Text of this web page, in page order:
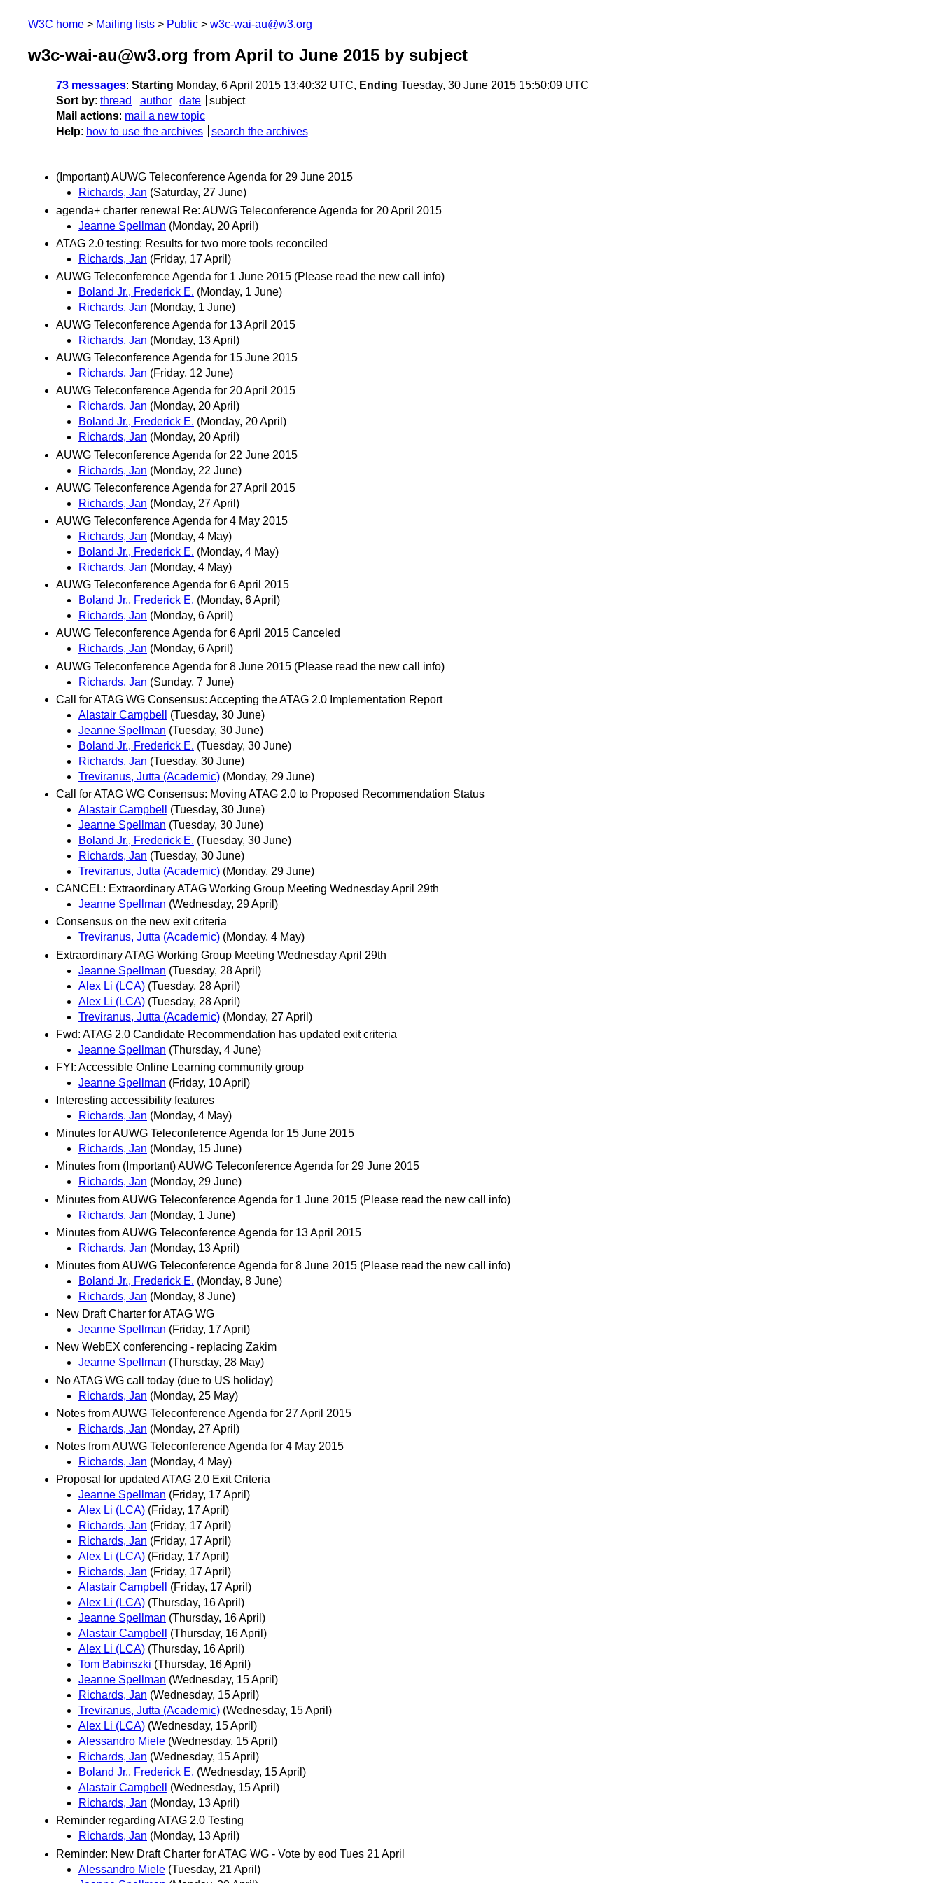
W3C home Mailing lists Public w3c-wai-au@w3.org
w3c-wai-au@w3.org from April to June 2015 by subject
73 messages: Starting Monday, 6 April 2015 13:40:32 UTC, Ending Tuesday, 30 June 2015 15:50:09 UTC
Sort by: thread author date
subject
Mail actions: mail a new topic
Help: how to use the archives search the archives
(Important) AUWG Teleconference Agenda for 29 June 2015
Richards, Jan (Saturday, 27 June)
agenda+ charter renewal Re: AUWG Teleconference Agenda for 20 April 2015
Jeanne Spellman (Monday, 20 April)
ATAG 2.0 testing: Results for two more tools reconciled
Richards, Jan (Friday, 17 April)
AUWG Teleconference Agenda for 1 June 2015 (Please read the new call info)
Boland Jr., Frederick E. (Monday, 1 June)
Richards, Jan (Monday, 1 June)
AUWG Teleconference Agenda for 13 April 2015
Richards, Jan (Monday, 13 April)
AUWG Teleconference Agenda for 15 June 2015
Richards, Jan (Friday, 12 June)
AUWG Teleconference Agenda for 20 April 2015
Richards, Jan (Monday, 20 April)
Boland Jr., Frederick E. (Monday, 20 April)
Richards, Jan (Monday, 20 April)
AUWG Teleconference Agenda for 22 June 2015
Richards, Jan (Monday, 22 June)
AUWG Teleconference Agenda for 27 April 2015
Richards, Jan (Monday, 27 April)
AUWG Teleconference Agenda for 4 May 2015
Richards, Jan (Monday, 4 May)
Boland Jr., Frederick E. (Monday, 4 May)
Richards, Jan (Monday, 4 May)
AUWG Teleconference Agenda for 6 April 2015
Boland Jr., Frederick E. (Monday, 6 April)
Richards, Jan (Monday, 6 April)
AUWG Teleconference Agenda for 6 April 2015 Canceled
Richards, Jan (Monday, 6 April)
AUWG Teleconference Agenda for 8 June 2015 (Please read the new call info)
Richards, Jan (Sunday, 7 June)
Call for ATAG WG Consensus: Accepting the ATAG 2.0 Implementation Report
Alastair Campbell
(Tuesday, 30 June)
Jeanne Spellman (Tuesday, 30 June)
Boland Jr., Frederick E. (Tuesday, 30 June)
Richards, Jan (Tuesday, 30 June)
Treviranus, Jutta (Academic) (Monday, 29 June)
Call for ATAG WG Consensus: Moving ATAG 2.0 to Proposed Recommendation Status
Alastair Campbell
(Tuesday, 30 June)
Jeanne Spellman (Tuesday, 30 June)
Boland Jr., Frederick E. (Tuesday, 30 June)
Richards, Jan (Tuesday, 30 June)
Treviranus, Jutta (Academic) (Monday, 29 June)
CANCEL: Extraordinary ATAG Working Group Meeting Wednesday April 29th
Jeanne Spellman (Wednesday, 29 April)
Consensus on the new exit criteria
Treviranus, Jutta (Academic) (Monday, 4 May)
Extraordinary ATAG Working Group Meeting Wednesday April 29th
Jeanne Spellman (Tuesday, 28 April)
Alex Li (LCA) (Tuesday, 28 April)
Alex Li (LCA) (Tuesday, 28 April)
Treviranus, Jutta (Academic) (Monday, 27 April)
Fwd: ATAG 2.0 Candidate Recommendation has updated exit criteria
Jeanne Spellman (Thursday, 4 June)
FYI: Accessible Online Learning community group
Jeanne Spellman (Friday, 10 April)
Interesting accessibility features
Richards, Jan (Monday, 4 May)
Minutes for AUWG Teleconference Agenda for 15 June 2015
Richards, Jan (Monday, 15 June)
Minutes from (Important) AUWG Teleconference Agenda for 29 June 2015
Richards, Jan (Monday, 29 June)
Minutes from AUWG Teleconference Agenda for 1 June 2015 (Please read the new call info)
Richards, Jan (Monday, 1 June)
Minutes from AUWG Teleconference Agenda for 13 April 2015
Richards, Jan (Monday, 13 April)
Minutes from AUWG Teleconference Agenda for 8 June 2015 (Please read the new call info)
Boland Jr., Frederick E. (Monday, 8 June)
Richards, Jan (Monday, 8 June)
New Draft Charter for ATAG WG
Jeanne Spellman (Friday, 17 April)
New WebEX conferencing - replacing Zakim
Jeanne Spellman (Thursday, 28 May)
No ATAG WG call today (due to US holiday)
Richards, Jan (Monday, 25 May)
Notes from AUWG Teleconference Agenda for 27 April 2015
Richards, Jan (Monday, 27 April)
Notes from AUWG Teleconference Agenda for 4 May 2015
Richards, Jan (Monday, 4 May)
Proposal for updated ATAG 2.0 Exit Criteria
Jeanne Spellman (Friday, 17 April)
Alex Li (LCA) (Friday, 17 April)
Richards, Jan (Friday, 17 April)
Richards, Jan (Friday, 17 April)
Alex Li (LCA) (Friday, 17 April)
Richards, Jan (Friday, 17 April)
Alastair Campbell
(Friday, 17 April)
Alex Li (LCA) (Thursday, 16 April)
Jeanne Spellman (Thursday, 16 April)
Alastair Campbell
(Thursday, 16 April)
Alex Li (LCA) (Thursday, 16 April)
Tom Babinszki (Thursday, 16 April)
Jeanne Spellman (Wednesday, 15 April)
Richards, Jan (Wednesday, 15 April)
Treviranus, Jutta (Academic) (Wednesday, 15 April)
Alex Li (LCA) (Wednesday, 15 April)
Alessandro Miele (Wednesday, 15 April)
Richards, Jan (Wednesday, 15 April)
Boland Jr., Frederick E. (Wednesday, 15 April)
Alastair Campbell
(Wednesday, 15 April)
Richards, Jan (Monday, 13 April)
Reminder regarding ATAG 2.0 Testing
Richards, Jan (Monday, 13 April)
Reminder: New Draft Charter for ATAG WG - Vote by eod Tues 21 April
Alessandro Miele (Tuesday, 21 April)